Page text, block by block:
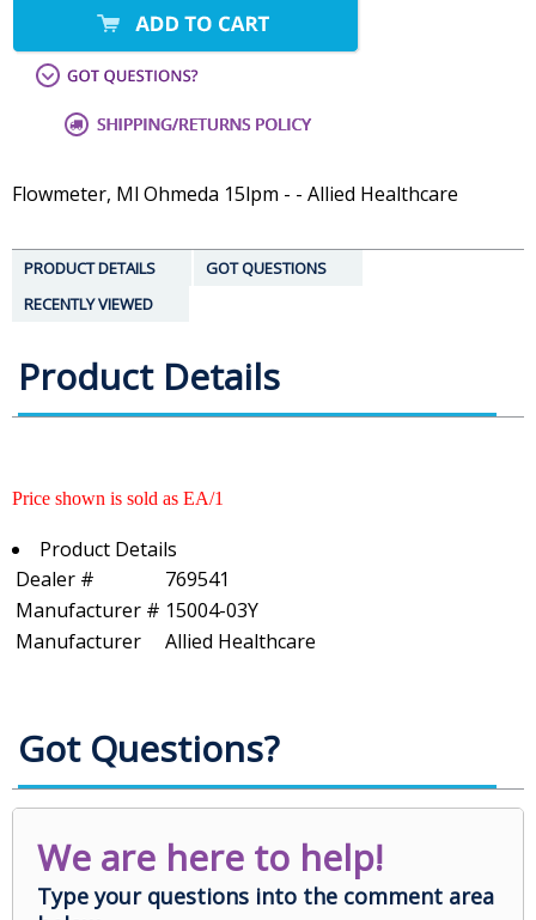
Flowmeter, Ml Ohmeda 15lpm - - Allied Healthcare
PRODUCT DETAILS
GOT QUESTIONS
RECENTLY VIEWED
Product Details
Price shown is sold as EA/1
Product Details
Dealer #
769541
Manufacturer # 15004-03Y
Manufacturer
Allied Healthcare
Got Questions?
We are here to help!
Type your questions into the comment area